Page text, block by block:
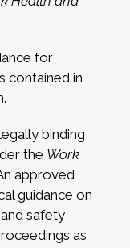
for
contained in
binding,
the Work
approved
guidance on
safety
as